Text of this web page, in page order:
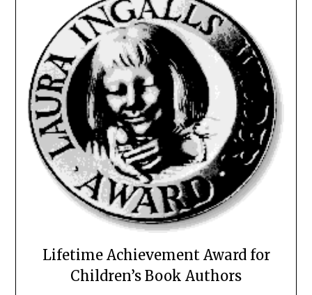
Lifetime Achievement Award for
Children’s Book Authors